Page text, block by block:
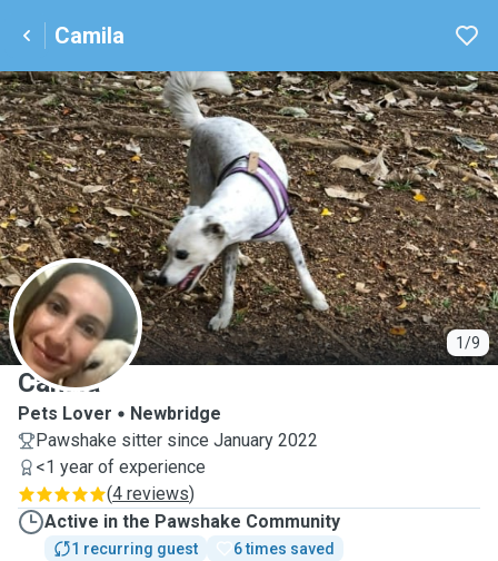
Camila
1/9
C
Camila
Pets Lover
Newbridge
Pawshake sitter since January 2022
<1 year of experience
(4 reviews)
Active in the Pawshake Community
1 recurring guest
6 times saved